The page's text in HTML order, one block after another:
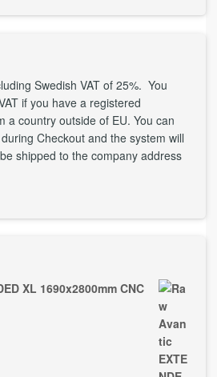
Swedish VAT of 25%. You
if you have a registered
a country outside of EU. You can
Checkout and the system will
shipped to the company address
XL 1690x2800mm CNC